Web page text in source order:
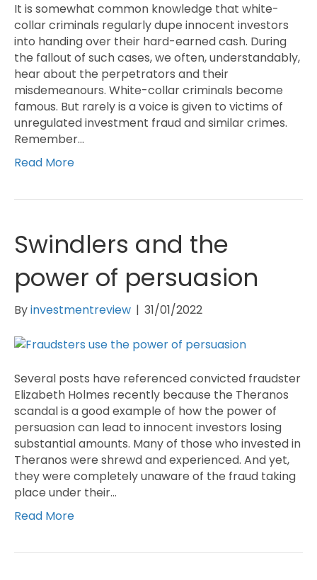
It is somewhat common knowledge that white-
collar criminals regularly dupe innocent investors
into handing over their hard-earned cash. During
the fallout of such cases, we often, understandably,
hear about the perpetrators and their
misdemeanours. White-collar criminals become
famous. But rarely is a voice is given to victims of
unregulated investment fraud and similar crimes.
Remember…
Read More
Swindlers and the
power of persuasion
Byinvestmentreview | 31/01/2022
Several posts have referenced convicted fraudster
Elizabeth Holmes recently because the Theranos
scandal is a good example of how the power of
persuasion can lead to innocent investors losing
substantial amounts. Many of those who invested in
Theranos were shrewd and experienced. And yet,
they were completely unaware of the fraud taking
place under their…
Read More